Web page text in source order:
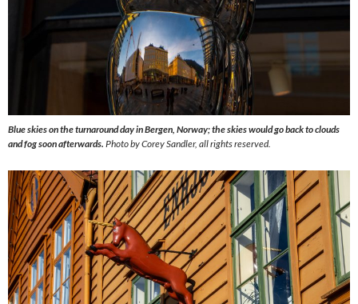
Blue skies on the turnaround day in Bergen, Norway; the skies would go back to clouds
and fog soon afterwards. Photo by Corey Sandler, all rights reserved.